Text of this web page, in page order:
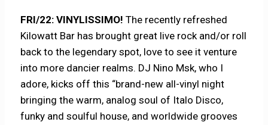
FRI/22: VINYLISSIMO! The recently refreshed
Kilowatt Bar has brought great live rock and/or roll
back to the legendary spot, love to see it venture
into more dancier realms. DJ Nino Msk, who I
adore, kicks off this “brand-new all-vinyl night
bringing the warm, analog soul of Italo Disco,
funky and soulful house, and worldwide grooves